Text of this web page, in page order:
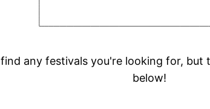
any festivals you're looking for, but
below!